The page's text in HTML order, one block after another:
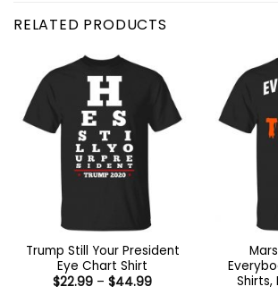
RELATED PRODUCTS
Trump Still Your President
Eye Chart Shirt
$22.99 – $44.99Price
Shirts,